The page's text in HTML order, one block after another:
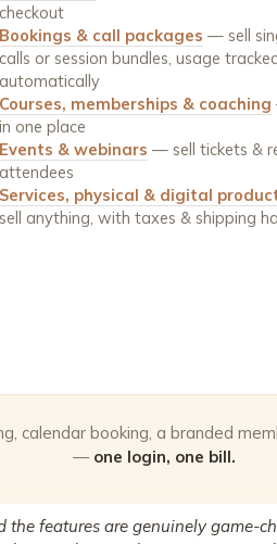
checkout
Bookings & call packages — sell
calls or session bundles, usage
automatically
Courses, memberships & coaching
in one place
Events & webinars — sell tickets &
attendees
Services, physical & digital
sell anything, with taxes & shipping
calendar booking, a branded
— one login, one bill.
the features are genuinely game-